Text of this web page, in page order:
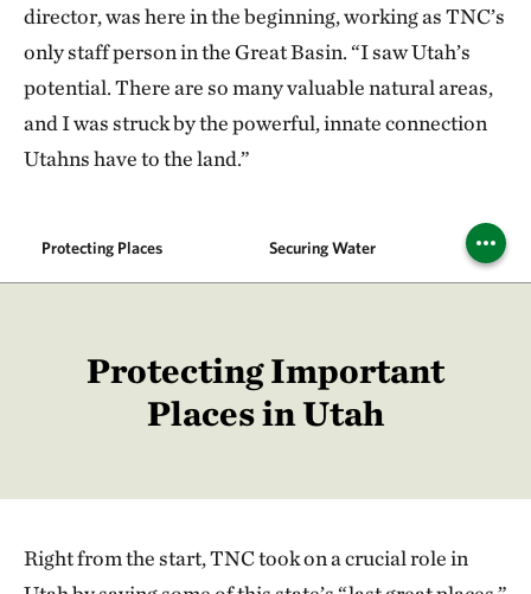
director, was here in the beginning, working as TNC’s
only staff person in the Great Basin. “I saw Utah’s
potential. There are so many valuable natural areas,
and I was struck by the powerful, innate connection
Utahns have to the land.”
Protecting Places Securing Water
Protecting Important
Places in Utah
Right from the start, TNC took on a crucial role in